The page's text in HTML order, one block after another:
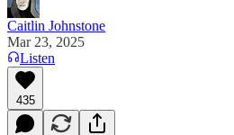
Caitlin Johnstone
Mar 23, 2025
Listen
435